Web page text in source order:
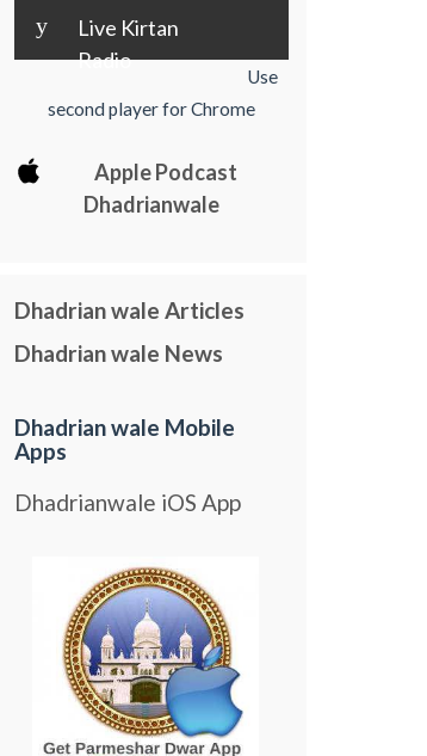
y
Live Kirtan
Radio
Use
second player for Chrome
Apple Podcast
Dhadrianwale
Dhadrian wale Articles
Dhadrian wale News
Dhadrian wale Mobile
Apps
Dhadrianwale iOS App